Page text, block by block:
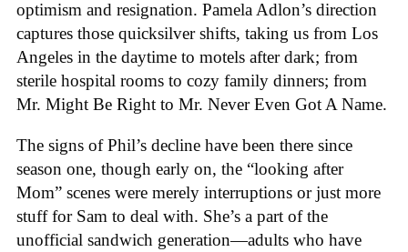
optimism and resignation. Pamela Adlon’s direction
captures those quicksilver shifts, taking us from Los
Angeles in the daytime to motels after dark; from
sterile hospital rooms to cozy family dinners; from
Mr. Might Be Right to Mr. Never Even Got A Name.
The signs of Phil’s decline have been there since
season one, though early on, the “looking after
Mom” scenes were merely interruptions or just more
stuff for Sam to deal with. She’s a part of the
unofficial sandwich generation—adults who have